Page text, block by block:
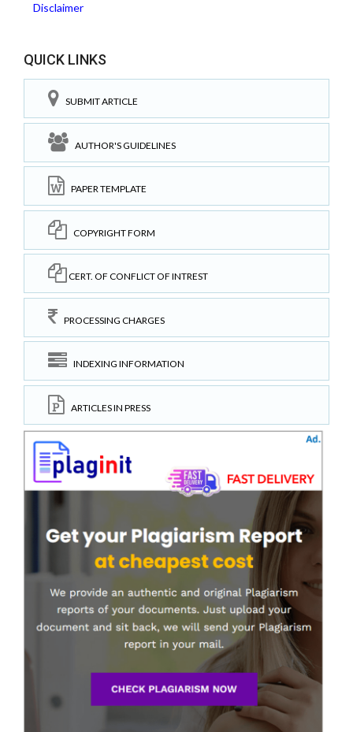
Disclaimer
QUICK LINKS
SUBMIT ARTICLE
AUTHOR'S GUIDELINES
PAPER TEMPLATE
COPYRIGHT FORM
CERT. OF CONFLICT OF INTREST
PROCESSING CHARGES
INDEXING INFORMATION
ARTICLES IN PRESS